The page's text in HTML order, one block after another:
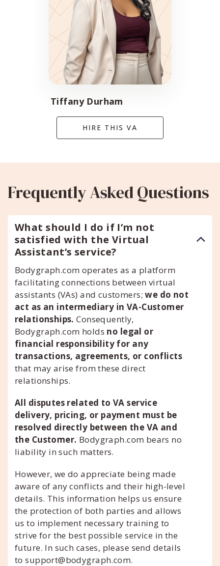
Tiffany Durham
HIRE THIS VA
Frequently Asked Questions
What should I do if I’m not
satisfied with the Virtual
Assistant’s service?
Bodygraph.com operates as a platform
facilitating connections between virtual
assistants (VAs) and customers;we do not
act as an intermediary in VA-Customer
relationships. Consequently,
Bodygraph.com holds no legal or
financial responsibility for any
transactions, agreements, or conflicts
that may arise from these direct
relationships.
All disputes related to VA service
delivery, pricing, or payment must be
resolved directly between the VA and
the Customer. Bodygraph.com bears no
liability in such matters.
However, we do appreciate being made
aware of any conflicts and their high-level
details. This information helps us ensure
the protection of both parties and allows
us to implement necessary training to
strive for the best possible service in the
future. In such cases, please send details
to support@bodygraph.com.